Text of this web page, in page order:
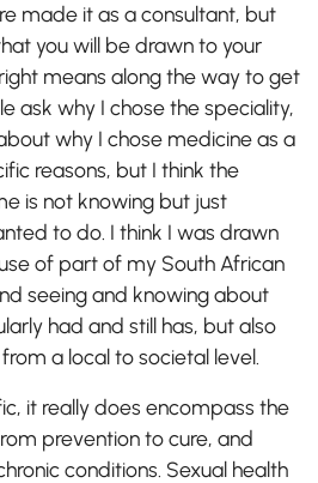
made it as a consultant, but
you will be drawn to your
means along the way to get
ask why I chose the speciality,
why I chose medicine as a
reasons, but I think the
is not knowing but just
to do. I think I was drawn
of part of my South African
seeing and knowing about
had and still has, but also
a local to societal level.
it really does encompass the
prevention to cure, and
conditions. Sexual health